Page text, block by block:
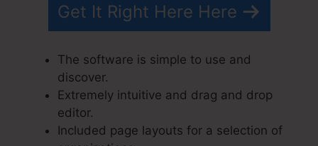
Get It Right Here Here
The software is simple to use and
discover.
Extremely intuitive and drag and drop
editor.
Included page layouts for a selection of